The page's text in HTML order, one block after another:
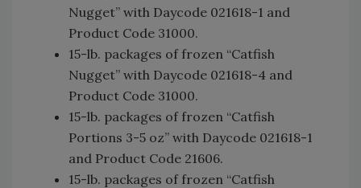
Nugget” with Daycode 021618-1 and
Product Code 31000.
15-lb. packages of frozen “Catfish
Nugget” with Daycode 021618-4 and
Product Code 31000.
15-lb. packages of frozen “Catfish
Portions 3-5 oz” with Daycode 021618-1
and Product Code 21606.
15-lb. packages of frozen “Catfish